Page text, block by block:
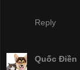
Reply
Quốc Điền